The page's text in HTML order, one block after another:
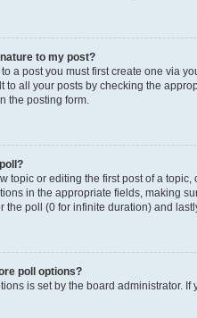
to my post?
a post you must first create one via
to all your posts by checking the
the posting form.
topic or editing the first post of a
in the appropriate fields, making
the poll (0 for infinite duration) and
poll options?
is set by the board administrator.